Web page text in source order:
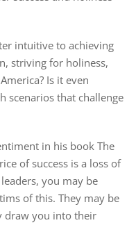
intuitive to achieving
striving for holiness,
Is it even
scenarios that challenge
in his book The
of success is a loss of
you may be
of this. They may be
draw you into their